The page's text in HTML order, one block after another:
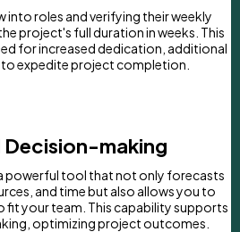
into roles and verifying their weekly
project's full duration in weeks. This
for increased dedication, additional
expedite project completion.
making
powerful tool that not only forecasts
and time but also allows you to
your team. This capability supports
optimizing project outcomes.